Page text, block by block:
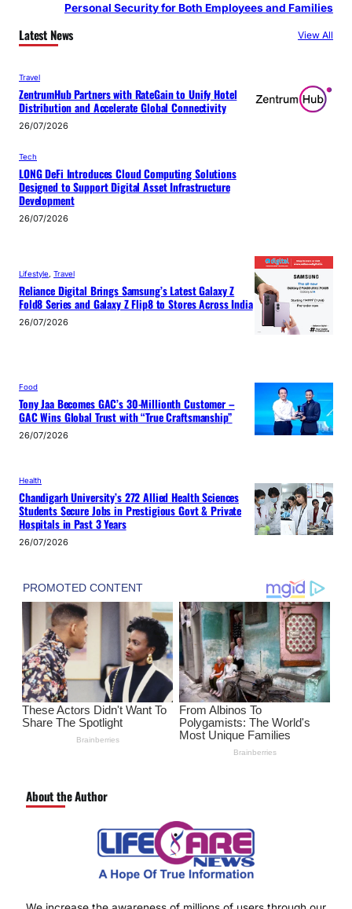
Personal Security for Both Employees and Families
Latest News View All
Travel
ZentrumHub Partners with RateGain to Unify Hotel
Distribution and Accelerate Global Connectivity
26/07/2026
Tech
LONG DeFi Introduces Cloud Computing Solutions
Designed to Support Digital Asset Infrastructure
Development
26/07/2026
Lifestyle Travel
Reliance Digital Brings Samsung’s Latest Galaxy Z
Fold8 Series and Galaxy Z Flip8 to Stores Across India
26/07/2026
Food
Tony Jaa Becomes GAC’s 30-Millionth Customer –
GAC Wins Global Trust with “True Craftsmanship”
26/07/2026
Health
Chandigarh University’s 272 Allied Health Sciences
Students Secure Jobs in Prestigious Govt & Private
Hospitals in Past 3 Years
26/07/2026
About the Author